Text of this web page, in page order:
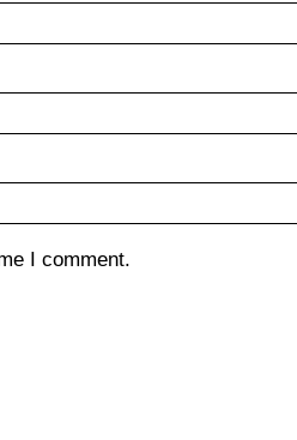
I comment.